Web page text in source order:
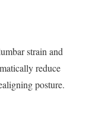
strain and
reduce
posture.